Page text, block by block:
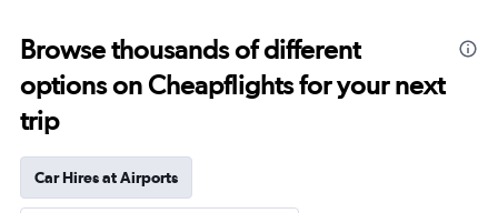
Browse thousands of different
options on Cheapflights for your next
trip
Car Hires at Airports